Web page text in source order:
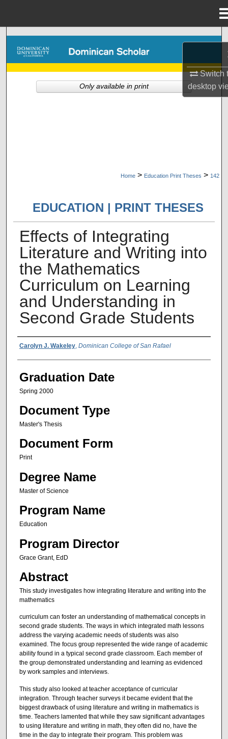
Switch
desktop
Browse Collections
My Account
Home > Education Print Theses > 142
EDUCATION | PRINT THESES
Effects of Integrating
Literature and Writing into
the Mathematics
Curriculum on Learning
and Understanding in
Second Grade Students
Author Name
Carolyn J. Wakeley, Dominican College of San Rafael
Graduation Date
Spring 2000
Document Type
Master's Thesis
Document Form
Print
Degree Name
Master of Science
Program Name
Education
Program Director
Grace Grant, EdD
Abstract
This study investigates how integrating literature and writing into the
mathematics
curriculum can foster an understanding of mathematical concepts in
second grade students. The ways in which integrated math lessons
address the varying academic needs of students was also
examined. The focus group represented the wide range of academic
ability found in a typical second grade classroom. Each member of
the group demonstrated understanding and learning as evidenced
by work samples and interviews.
This study also looked at teacher acceptance of curricular
integration. Through teacher surveys it became evident that the
biggest drawback of using literature and writing in mathematics is
time. Teachers lamented that while they saw significant advantages
to using literature and writing in math, they often did no, have the
time in the day to integrate their program. This problem was
Only available in print